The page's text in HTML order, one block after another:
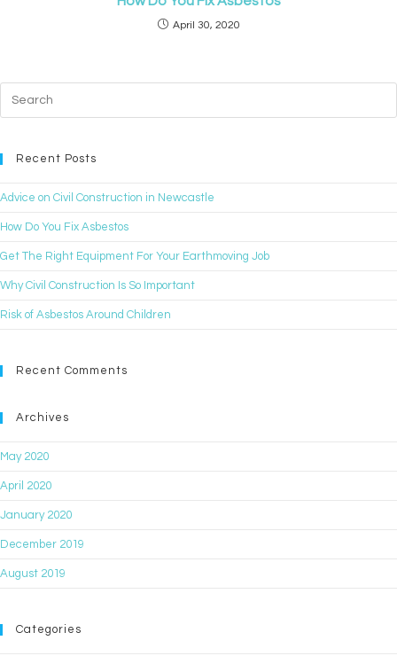
April 30, 2020
Recent Posts
Advice on Civil Construction in Newcastle
How Do You Fix Asbestos
Get The Right Equipment For Your Earthmoving Job
Why Civil Construction Is So Important
Risk of Asbestos Around Children
Recent Comments
Archives
May 2020
April 2020
January 2020
December 2019
August 2019
Categories